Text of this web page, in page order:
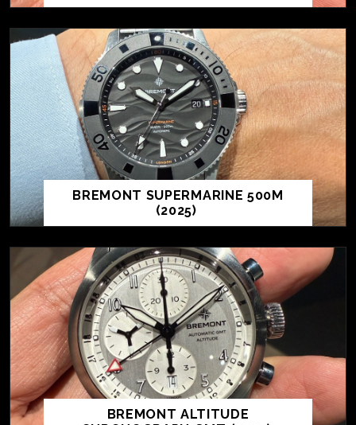
BREMONT SUPERMARINE 500M
(2025)
BREMONT ALTITUDE